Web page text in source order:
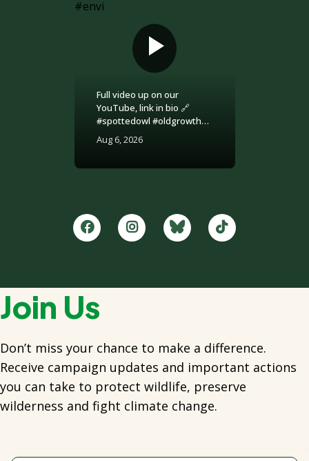
Full video up on our
YouTube, link in bio 🔗
#spottedowl #oldgrowth
#environment
Aug 6, 2026
Join Us
Don’t miss your chance to make a difference.
Receive campaign updates and important actions
you can take to protect wildlife, preserve
wilderness and fight climate change.